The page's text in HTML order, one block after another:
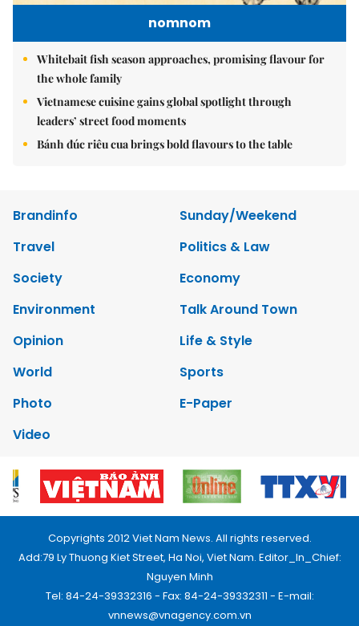
nomnom
Whitebait fish season approaches, promising flavour for
the whole family
Vietnamese cuisine gains global spotlight through
leaders’ street food moments
Bánh đúc riêu cua brings bold flavours to the table
Brandinfo
Sunday/Weekend
Travel
Politics & Law
Society
Economy
Environment
Talk Around Town
Opinion
Life & Style
World
Sports
Photo
E-Paper
Video
Copyrights 2012 Viet Nam News. All rights reserved.
Add:79 Ly Thuong Kiet Street, Ha Noi, Viet Nam. Editor_In_Chief:
Nguyen Minh
Tel: 84-24-39332316 - Fax: 84-24-39332311 - E-mail:
vnnews@vnagency.com.vn